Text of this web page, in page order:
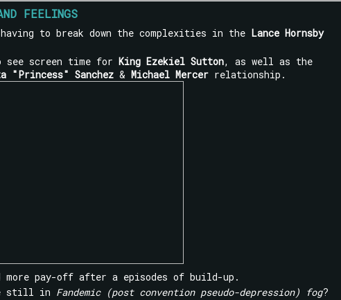
FEELINGS
to break down the complexities in the Lance Hornsby
see screen time for King Ezekiel Sutton, as well as the
"Princess" Sanchez& Michael Mercerrelationship.
more pay-off after a episodes of build-up.
still in Fandemic (post convention pseudo-depression) fog?